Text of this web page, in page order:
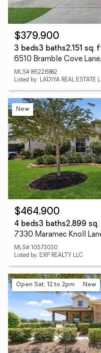
$379,900
3 beds3 baths2,151 sq.
6510 Bramble Cove
MLS# 86226882
Listed by: LADIYA REAL ESTATE
New
$464,900
4 beds3 baths2,899 sq.
7330 Maramec Knoll
MLS# 10573030
Listed by: EXP REALTY LLC
Open Sat, 12 to 2pm New